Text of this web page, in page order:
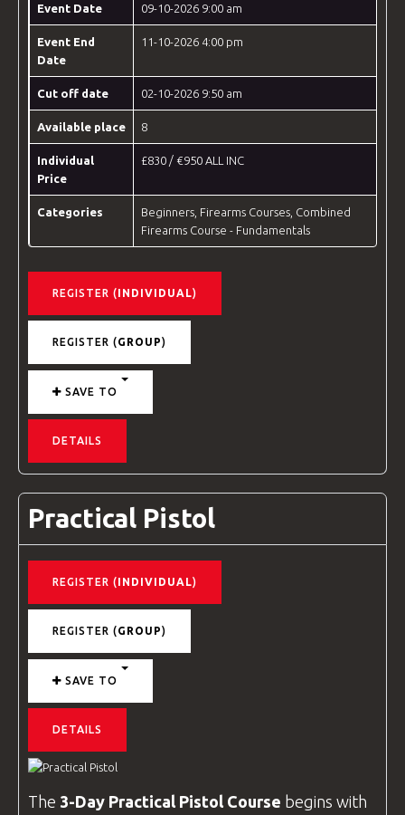
Event Date 09-10-2026 9:00 am
Event End
Date
11-10-2026 4:00 pm
Cut off date 02-10-2026 9:50 am
Available place 8
Individual
Price
£830 / €950 ALL INC
Categories Beginners Firearms Courses Combined
Firearms Course - Fundamentals
REGISTER (INDIVIDUAL )
REGISTER (GROUP)
SAVE TO
DETAILS
Practical Pistol
REGISTER (INDIVIDUAL )
REGISTER (GROUP)
SAVE TO
DETAILS
The 3-Day Practical Pistol Course begins with